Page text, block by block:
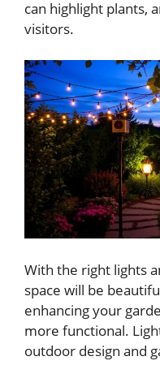
can highlight plants,
visitors.
With the right lights
space will be
enhancing your
more functional.
outdoor design and